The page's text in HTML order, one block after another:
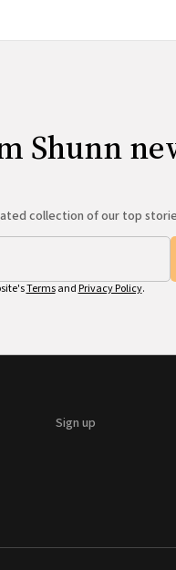
Shunn
collection of our top
Termsand Privacy Policy.
Sign up